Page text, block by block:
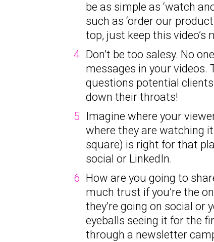
be as simple as ‘watch
such as ‘order our
top, just keep this
Don’t be too salesy. No
messages in your videos.
questions potential clients
down their throats!
Imagine where your
where they are watching
square) is right for that
social or LinkedIn.
How are you going to
much trust if you’re the
they’re going on social
eyeballs seeing it for the
through a newsletter